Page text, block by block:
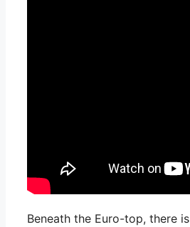
Beneath the Euro-top, there is